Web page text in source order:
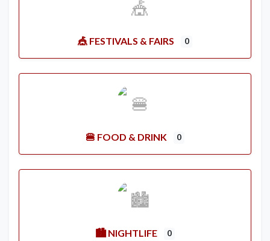
🎪 FESTIVALS & FAIRS 0
🍔 FOOD & DRINK 0
🏙️ NIGHTLIFE 0